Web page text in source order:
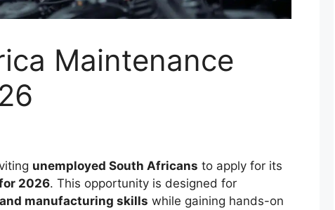
Maintenance
unemployed South Africans to apply for its
2026. This opportunity is designed for
manufacturing skills while gaining hands-on